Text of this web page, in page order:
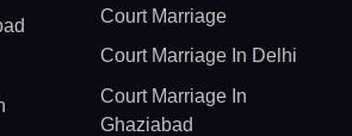
Court Marriage
Court Marriage In Delhi
Court Marriage In
Ghaziabad